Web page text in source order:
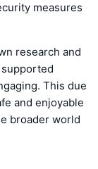
measures
research and
This due
and enjoyable
broader world